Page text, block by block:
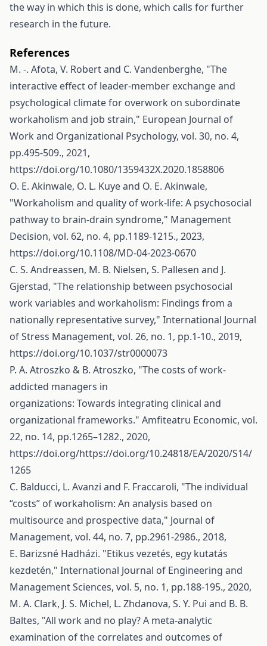
the way in which this is done, which calls for further
research in the future.
References
M. -. Afota, V. Robert and C. Vandenberghe, "The
interactive effect of leader-member exchange and
psychological climate for overwork on subordinate
workaholism and job strain," European Journal of
Work and Organizational Psychology, vol. 30, no. 4,
pp.495-509., 2021,
https://doi.org/10.1080/1359432X.2020.1858806
O. E. Akinwale, O. L. Kuye and O. E. Akinwale,
"Workaholism and quality of work-life: A psychosocial
pathway to brain-drain syndrome," Management
Decision, vol. 62, no. 4, pp.1189-1215., 2023,
https://doi.org/10.1108/MD-04-2023-0670
C. S. Andreassen, M. B. Nielsen, S. Pallesen and J.
Gjerstad, "The relationship between psychosocial
work variables and workaholism: Findings from a
nationally representative survey," International Journal
of Stress Management, vol. 26, no. 1, pp.1-10., 2019,
https://doi.org/10.1037/str0000073
P. A. Atroszko & B. Atroszko, "The costs of work-
addicted managers in
organizations: Towards integrating clinical and
organizational frameworks." Amfiteatru Economic, vol.
22, no. 14, pp.1265–1282., 2020,
https://doi.org/https://doi.org/10.24818/EA/2020/S14/
1265
C. Balducci, L. Avanzi and F. Fraccaroli, "The individual
“costs” of workaholism: An analysis based on
multisource and prospective data," Journal of
Management, vol. 44, no. 7, pp.2961-2986., 2018,
E. Barizsné Hadházi. "Etikus vezetés, egy kutatás
kezdetén," International Journal of Engineering and
Management Sciences, vol. 5, no. 1, pp.188-195., 2020,
M. A. Clark, J. S. Michel, L. Zhdanova, S. Y. Pui and B. B.
Baltes, "All work and no play? A meta-analytic
examination of the correlates and outcomes of